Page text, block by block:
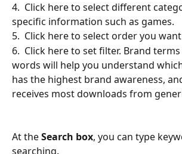
4.  Click here to select different
specific information such as games.
5.  Click here to select order you
6.  Click here to set filter. Brand
words will help you understand
has the highest brand awareness,
receives most downloads from
At the Search box, you can type
searching.